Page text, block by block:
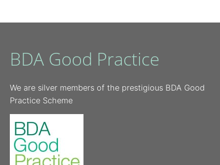
BDA Good Practice
We are silver members of the prestigious BDA Good
Practice Scheme